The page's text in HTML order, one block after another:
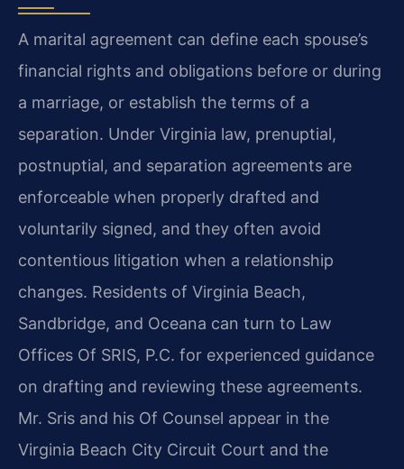
A marital agreement can define each spouse’s
financial rights and obligations before or during
a marriage, or establish the terms of a
separation. Under Virginia law, prenuptial,
postnuptial, and separation agreements are
enforceable when properly drafted and
voluntarily signed, and they often avoid
contentious litigation when a relationship
changes. Residents of Virginia Beach,
Sandbridge, and Oceana can turn to Law
Offices Of SRIS, P.C. for experienced guidance
on drafting and reviewing these agreements.
Mr. Sris and his Of Counsel appear in the
Virginia Beach City Circuit Court and the